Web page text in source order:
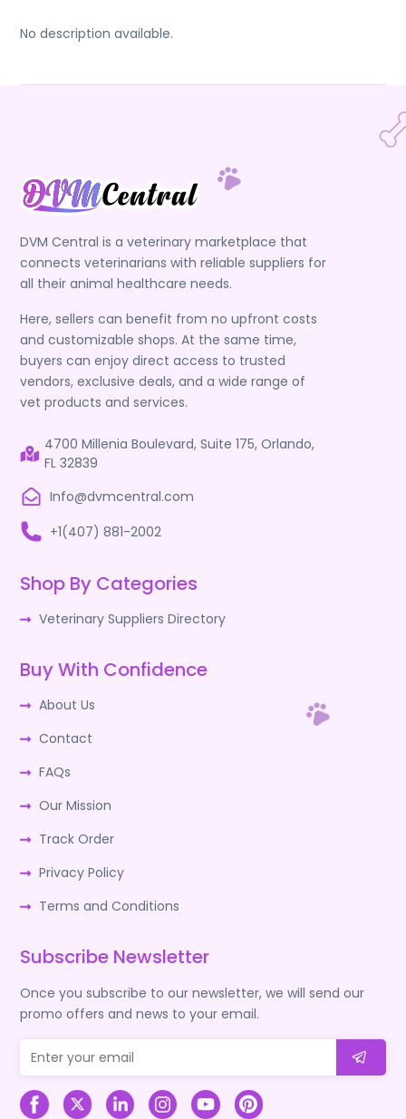
No description available.
DVM Central is a veterinary marketplace that
connects veterinarians with reliable suppliers for
all their animal healthcare needs.
Here, sellers can benefit from no upfront costs
and customizable shops. At the same time,
buyers can enjoy direct access to trusted
vendors, exclusive deals, and a wide range of
vet products and services.
4700 Millenia Boulevard, Suite 175, Orlando,
FL 32839
Info@dvmcentral.com
+1(407) 881-2002
Shop By Categories
Veterinary Suppliers Directory
Buy With Confidence
About Us
Contact
FAQs
Our Mission
Track Order
Privacy Policy
Terms and Conditions
Subscribe Newsletter
Once you subscribe to our newsletter, we will send our
promo offers and news to your email.